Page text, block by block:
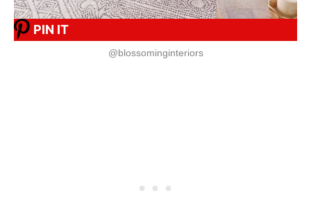
PIN IT
@blossominginteriors